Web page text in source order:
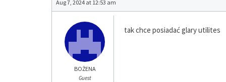
Aug 7, 2024 at 12:53 am
BOŻENA
Guest
tak chce posiadać glary utilites